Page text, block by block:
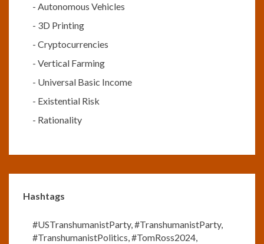
- Autonomous Vehicles
- 3D Printing
- Cryptocurrencies
- Vertical Farming
- Universal Basic Income
- Existential Risk
- Rationality
Hashtags
#USTranshumanistParty,#TranshumanistParty,
#TranshumanistPolitics,#TomRoss2024,